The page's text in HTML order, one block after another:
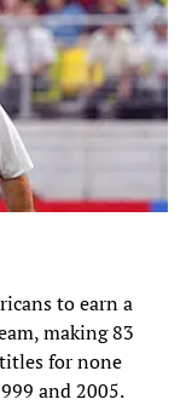
to earn a
making 83
for none
and 2005.